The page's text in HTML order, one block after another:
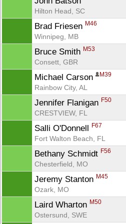
Hilton Head, SC
Brad Friesen M46
Winnipeg, MB
Bruce Smith M53
Consett, GBR
Michael Carson M39
Rainbow City, AL
Jennifer Flanigan F50
CRESTVIEW, FL
Salli O'Donnell F67
Fort Walton Beach, FL
Bethany Schmidt F56
Chesterfield, MO
Jeremy Stanton M45
Ozark, MO
Laird Wharton M50
Ostersund, SWE